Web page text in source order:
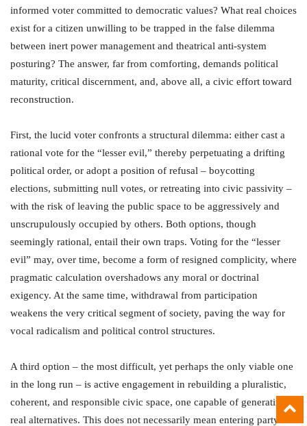
informed voter committed to democratic values? What real choices
exist for a citizen unwilling to be trapped in the false dilemma
between inert power management and theatrical anti-system
posturing? The answer, far from comforting, demands political
maturity, critical discernment, and, above all, a civic effort toward
reconstruction.
First, the lucid voter confronts a structural dilemma: either cast a
rational vote for the “lesser evil,” thereby perpetuating a drifting
political order, or adopt a position of refusal – boycotting
elections, submitting null votes, or retreating into civic passivity –
with the risk of leaving the public space to be aggressively and
unscrupulously occupied by others. Both options, though
seemingly rational, entail their own traps. Voting for the “lesser
evil” may, over time, become a form of resigned complicity, where
pragmatic calculation overshadows any moral or doctrinal
exigency. At the same time, withdrawal from participation
weakens the very critical segment of society, paving the way for
vocal radicalism and political control structures.
A third option – the most difficult, yet perhaps the only viable one
in the long run – is active engagement in rebuilding a pluralistic,
coherent, and responsible civic space, one capable of generating
real alternatives. This does not necessarily mean entering party